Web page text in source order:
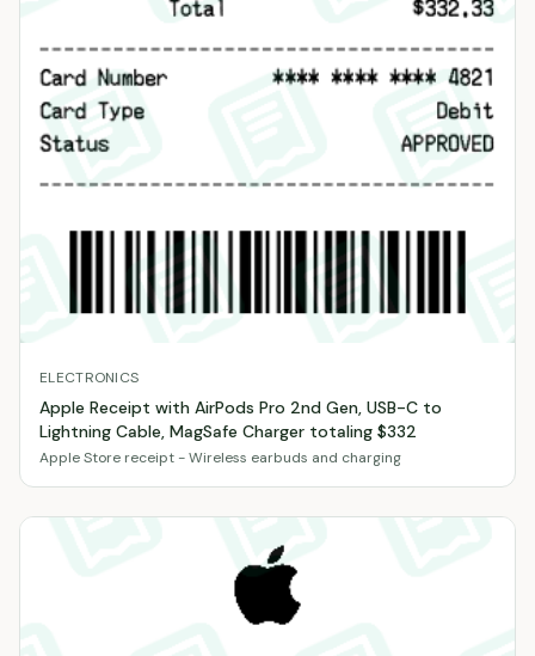
ELECTRONICS
Apple Receipt with AirPods Pro 2nd Gen, USB-C to
Lightning Cable, MagSafe Charger totaling $332
Apple Store receipt - Wireless earbuds and charging